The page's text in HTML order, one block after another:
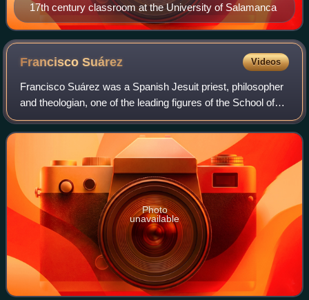
17th century classroom at the University of Salamanca
FranciscoSuárez Videos
Francisco Suárez was a Spanish Jesuit priest, philosopher
and theologian, one of the leading figures of the School of
Salamanca movement. His work is considered a turning
point in the history of secon
Photo
unavailable